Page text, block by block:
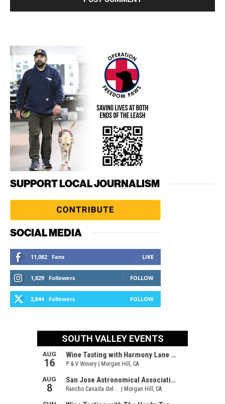
SUPPORT LOCAL JOURNALISM
SOCIAL MEDIA
11,082 Fans LIKE
1,829 Followers FOLLOW
2,844 Followers FOLLOW